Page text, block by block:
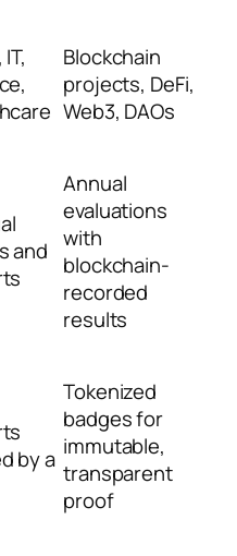
Blockchain
projects, DeFi,
Web3, DAOs
and
Annual
evaluations
with
blockchain-
recorded
results
by a
Tokenized
badges for
immutable,
transparent
proof